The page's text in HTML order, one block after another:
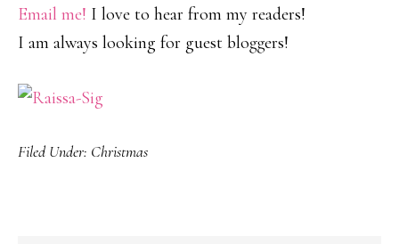
Email me! I love to hear from my readers!
I am always looking for guest bloggers!
Filed Under: Christmas